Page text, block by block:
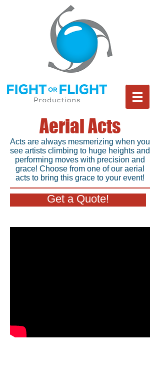
Aerial Acts
Acts are always mesmerizing when you
see artists climbing to huge heights and
performing moves with precision and
grace! Choose from one of our aerial
acts to bring this grace to your event!
Get a Quote!